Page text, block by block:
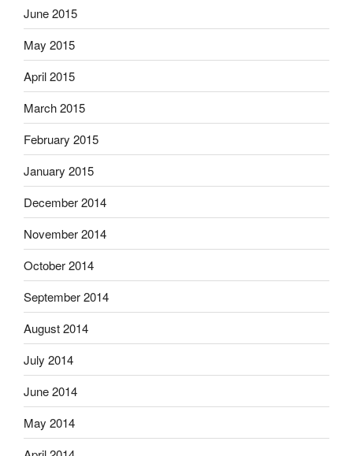
June 2015
May 2015
April 2015
March 2015
February 2015
January 2015
December 2014
November 2014
October 2014
September 2014
August 2014
July 2014
June 2014
May 2014